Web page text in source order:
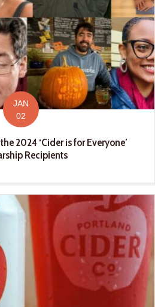
JAN
02
2024 ‘Cider is for Everyone’
Recipients